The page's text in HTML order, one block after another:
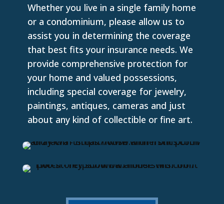
Whether you live in a single family home
or a condominium, please allow us to
assist you in determining the coverage
that best fits your insurance needs. We
provide comprehensive protection for
your home and valued possessions,
including special coverage for jewelry,
paintings, antiques, cameras and just
about any kind of collectible or fine art.